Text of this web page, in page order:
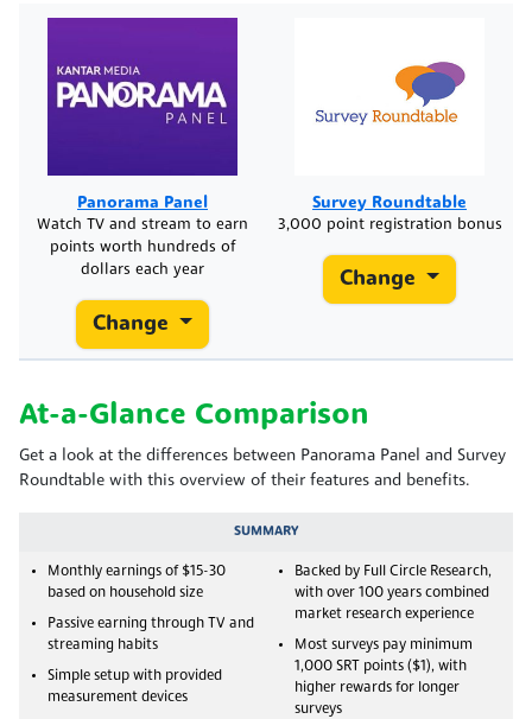
Panorama Panel
Watch TV and stream to earn
points worth hundreds of
dollars each year
Change
Survey Roundtable
3,000 point registration bonus
Change
At-a-Glance Comparison
Get a look at the differences between Panorama Panel and Survey
Roundtable with this overview of their features and benefits.
SUMMARY
Monthly earnings of $15-30
based on household size
Passive earning through TV and
streaming habits
Simple setup with provided
measurement devices
Backed by Full Circle Research,
with over 100 years combined
market research experience
Most surveys pay minimum
1,000 SRT points ($1), with
higher rewards for longer
surveys